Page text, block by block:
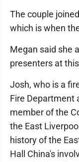
The couple
which is when
Megan said she
presenters at
Josh, who is a
Fire Department
member of the
the East
history of the
Hall China's